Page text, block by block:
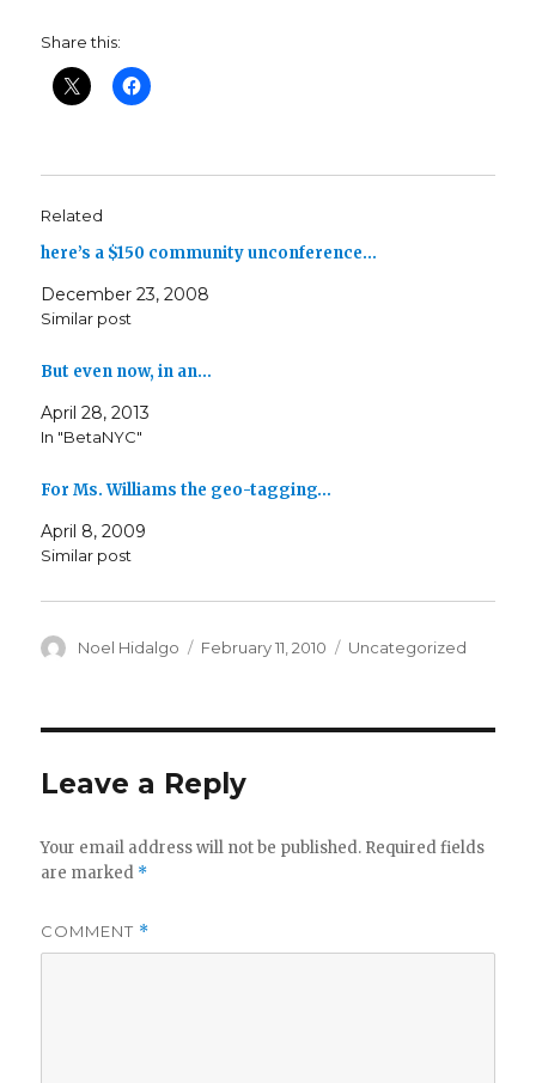
Share this:
Related
here’s a $150 community unconference…
December 23, 2008
Similar post
But even now, in an…
April 28, 2013
In "BetaNYC"
For Ms. Williams the geo-tagging…
April 8, 2009
Similar post
Author
Noel Hidalgo
Posted
February 11, 2010 Categories
Uncategorized
Leave a Reply
Your email address will not be published. Required fields
are marked *
COMMENT *